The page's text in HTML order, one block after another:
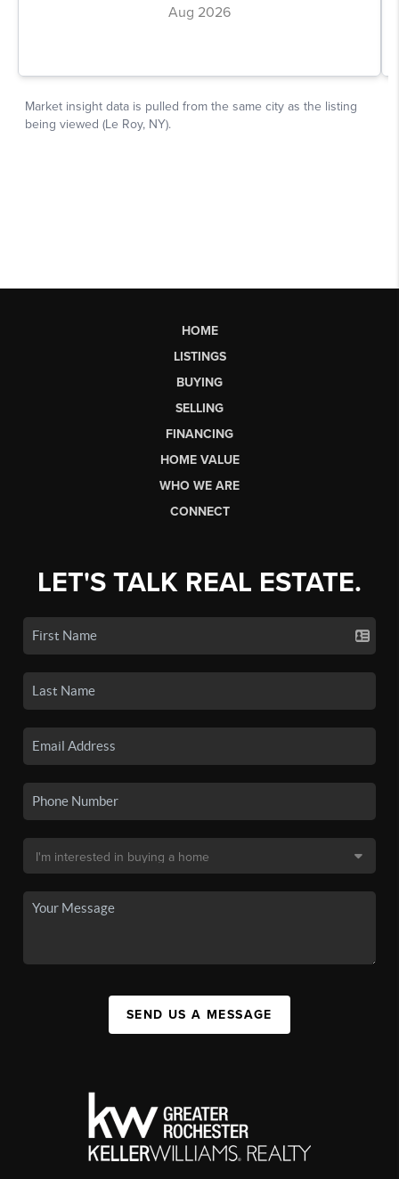
HOME
LISTINGS
BUYING
SELLING
FINANCING
HOME VALUE
WHO WE ARE
CONNECT
LET'S TALK REAL ESTATE.
SEND US A MESSAGE